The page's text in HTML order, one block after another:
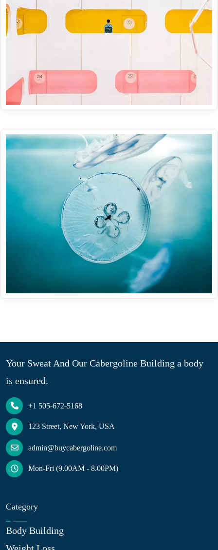
Your Sweat And Our Cabergoline Building a body
is ensured.
+1 505-672-5168
123 Street, New York, USA
admin@buycabergoline.com
Mon-Fri (9.00AM - 8.00PM)
Category
Body Building
Weight Loss